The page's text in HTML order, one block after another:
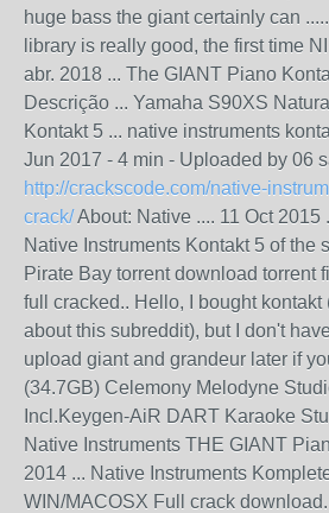
huge bass the giant certainly can
library is really good, the first time
abr. 2018 ... The GIANT Piano
Descrição ... Yamaha S90XS
Kontakt 5 ... native instruments
Jun 2017 - 4 min - Uploaded by 06
http://crackscode.com/native-
crack/About: Native .... 11 Oct 2015
Native Instruments Kontakt 5 of the
Pirate Bay torrent download torrent
full cracked.. Hello, I bought kontakt
about this subreddit), but I don't
upload giant and grandeur later if
(34.7GB) Celemony Melodyne
Incl.Keygen-AiR DART Karaoke
Native Instruments THE GIANT
2014 ... Native Instruments
WIN/MACOSX Full crack